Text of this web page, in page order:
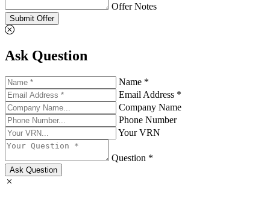
Offer Notes
Submit Offer
Ask Question
Name *
Email Address *
Company Name
Phone Number
Your VRN
Question *
Ask Question